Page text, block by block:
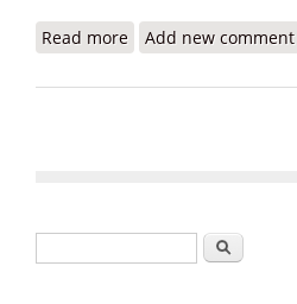
Read more about South Coast
Add new comment
Search